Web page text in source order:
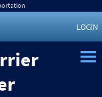
LOGIN